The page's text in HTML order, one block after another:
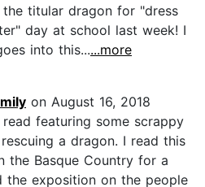
titular dragon for "dress
day at school last week! I
into this......more
on August 16, 2018
featuring some scrappy
a dragon. I read this
the Basque Country for a
the exposition on the people